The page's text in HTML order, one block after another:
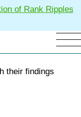
of Rank Ripples
their findings